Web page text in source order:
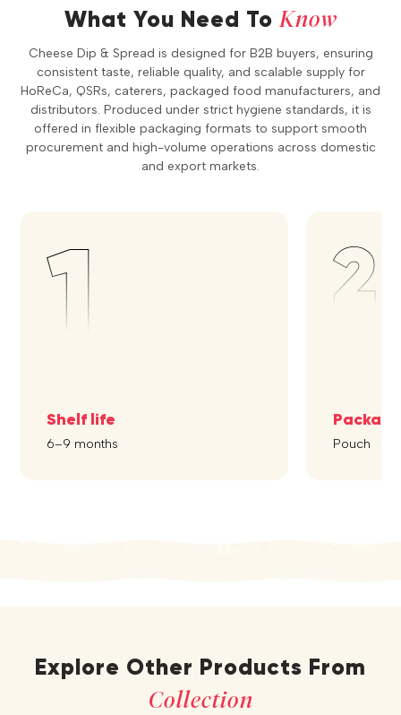
What You Need ToKnow
Cheese Dip & Spread is designed for B2B buyers, ensuring
consistent taste, reliable quality, and scalable supply for
HoReCa, QSRs, caterers, packaged food manufacturers, and
distributors. Produced under strict hygiene standards, it is
offered in flexible packaging formats to support smooth
procurement and high-volume operations across domestic
and export markets.
Shelf life
6–9 months Pouch
Explore Other Products From
Collection